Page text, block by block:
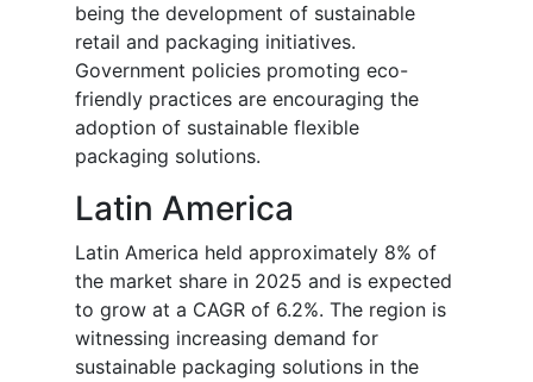
being the development of sustainable
retail and packaging initiatives.
Government policies promoting eco-
friendly practices are encouraging the
adoption of sustainable flexible
packaging solutions.
Latin America
Latin America held approximately 8% of
the market share in 2025 and is expected
to grow at a CAGR of 6.2%. The region is
witnessing increasing demand for
sustainable packaging solutions in the